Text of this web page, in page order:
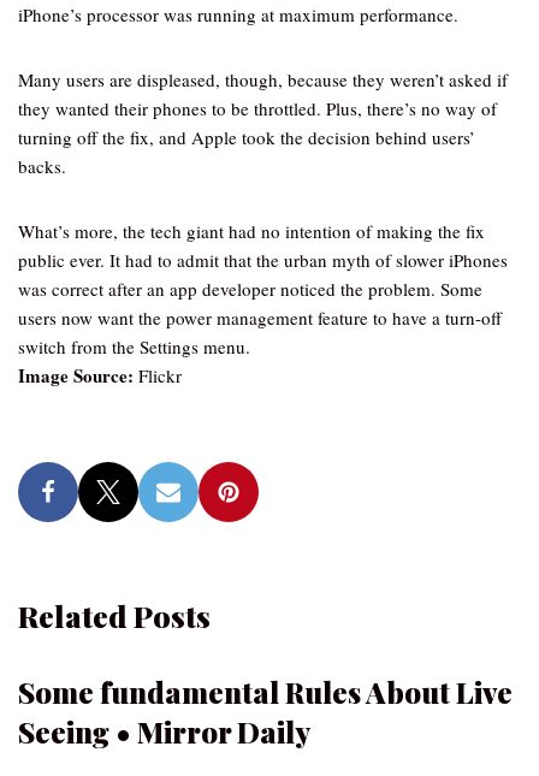
iPhone’s processor was running at maximum performance.
Many users are displeased, though, because they weren’t asked if
they wanted their phones to be throttled. Plus, there’s no way of
turning off the fix, and Apple took the decision behind users’
backs.
What’s more, the tech giant had no intention of making the fix
public ever. It had to admit that the urban myth of slower iPhones
was correct after an app developer noticed the problem. Some
users now want the power management feature to have a turn-off
switch from the Settings menu.
Image Source: Flickr
Related Posts
Some fundamental Rules About Live
Seeing • Mirror Daily